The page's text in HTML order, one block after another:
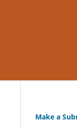
Make a